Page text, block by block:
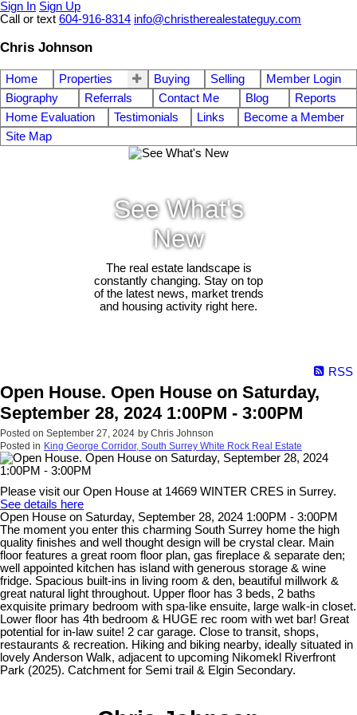
Sign In Sign Up
Call or text 604-916-8314 info@christherealestateguy.com
Chris Johnson
Home Properties Buying Selling
Member Login
Biography
Referrals Contact Me Blog
Reports
Home Evaluation
Testimonials Links
Become a Member
Site Map
See What's
New
The real estate landscape is
constantly changing. Stay on top
of the latest news, market trends
and housing activity right here.
RSS
Open House. Open House on Saturday,
September 28, 2024 1:00PM - 3:00PM
Posted on September 27, 2024 by Chris Johnson
Posted in King George Corridor, South Surrey White Rock Real Estate
Please visit our Open House at 14669 WINTER CRES in Surrey.
See details here
Open House on Saturday, September 28, 2024 1:00PM - 3:00PM
The moment you enter this charming South Surrey home the high
quality finishes and well thought design will be crystal clear. Main
floor features a great room floor plan, gas fireplace & separate den;
well appointed kitchen has island with generous storage & wine
fridge. Spacious built-ins in living room & den, beautiful millwork &
great natural light throughout. Upper floor has 3 beds, 2 baths
exquisite primary bedroom with spa-like ensuite, large walk-in closet.
Lower floor has 4th bedroom & HUGE rec room with wet bar! Great
potential for in-law suite! 2 car garage. Close to transit, shops,
restaurants & recreation. Hiking and biking nearby, ideally situated in
lovely Anderson Walk, adjacent to upcoming Nikomekl Riverfront
Park (2025). Catchment for Semi trail & Elgin Secondary.